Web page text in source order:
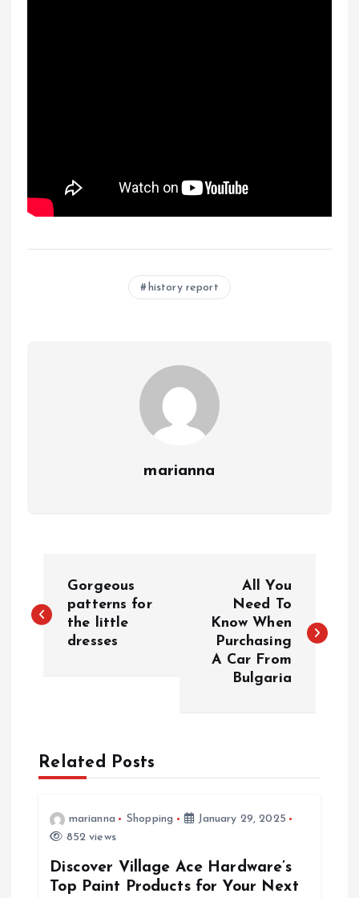
history report
marianna
o
a
Gorgeous
patterns for
the little
dresses
All You
Need To
Know When
Purchasing
A Car From
Bulgaria
Related Posts
marianna Shopping
January 29, 2025
852 views
Discover Village Ace Hardware’s
Top Paint Products for Your Next